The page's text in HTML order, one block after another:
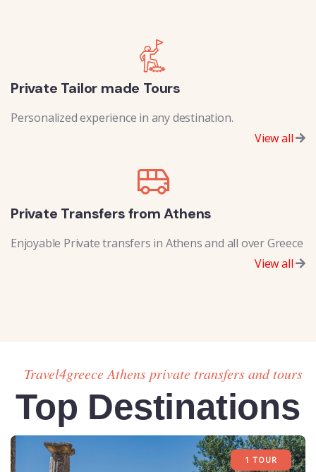
Private Tailor made Tours
Personalized experience in any destination.
View all
Private Transfers from Athens
Enjoyable Private transfers in Athens and all over Greece
View all
Travel4greece Athens private transfers and tours
Top Destinations
1 TOUR